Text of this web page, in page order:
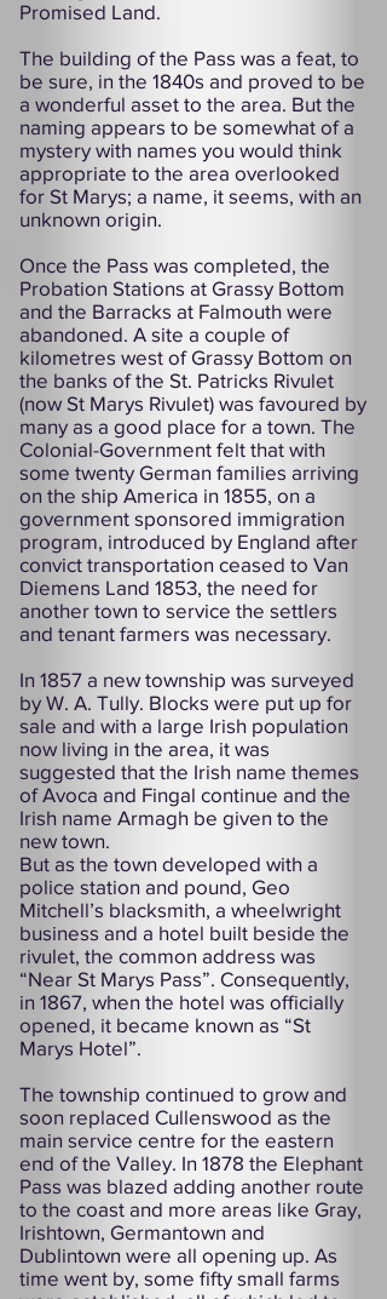
Promised Land.
The building of the Pass was a feat, to
be sure, in the 1840s and proved to be
a wonderful asset to the area. But the
naming appears to be somewhat of a
mystery with names you would think
appropriate to the area overlooked
for St Marys; a name, it seems, with an
unknown origin.
Once the Pass was completed, the
Probation Stations at Grassy Bottom
and the Barracks at Falmouth were
abandoned. A site a couple of
kilometres west of Grassy Bottom on
the banks of the St. Patricks Rivulet
(now St Marys Rivulet) was favoured by
many as a good place for a town. The
Colonial-Government felt that with
some twenty German families arriving
on the ship America in 1855, on a
government sponsored immigration
program, introduced by England after
convict transportation ceased to Van
Diemens Land 1853, the need for
another town to service the settlers
and tenant farmers was necessary.
In 1857 a new township was surveyed
by W. A. Tully. Blocks were put up for
sale and with a large Irish population
now living in the area, it was
suggested that the Irish name themes
of Avoca and Fingal continue and the
Irish name Armagh be given to the
new town.
But as the town developed with a
police station and pound, Geo
Mitchell’s blacksmith, a wheelwright
business and a hotel built beside the
rivulet, the common address was
“Near St Marys Pass”. Consequently,
in 1867, when the hotel was officially
opened, it became known as “St
Marys Hotel”.
The township continued to grow and
soon replaced Cullenswood as the
main service centre for the eastern
end of the Valley. In 1878 the Elephant
Pass was blazed adding another route
to the coast and more areas like Gray,
Irishtown, Germantown and
Dublintown were all opening up. As
time went by, some fifty small farms